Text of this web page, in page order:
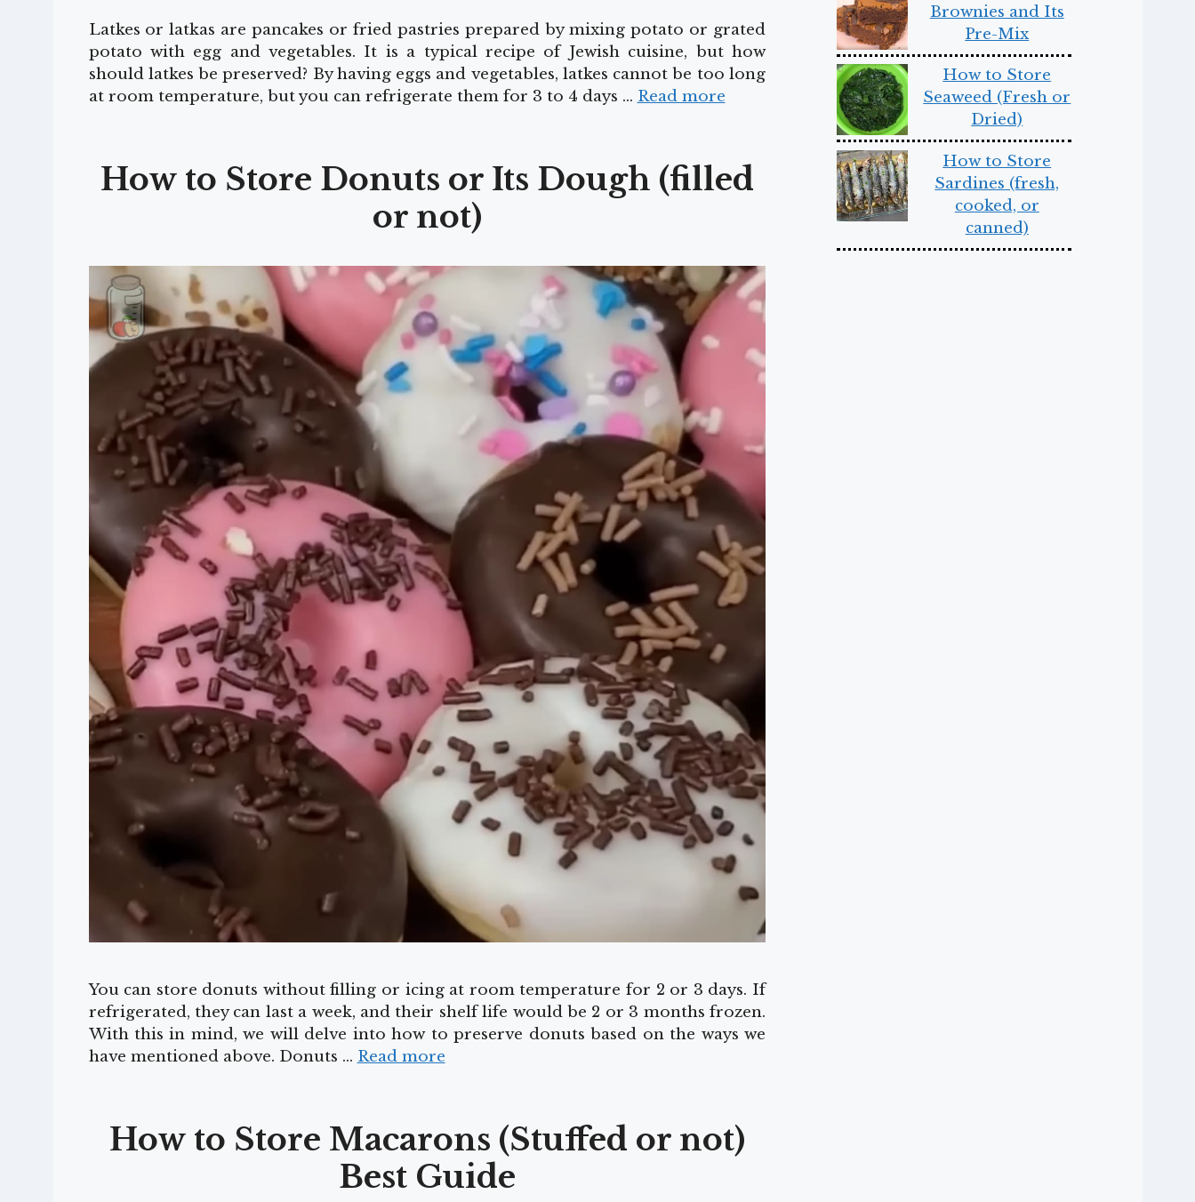
Latkes or latkas are pancakes or fried pastries prepared by mixing potato or grated
potato with egg and vegetables. It is a typical recipe of Jewish cuisine, but how
should latkes be preserved? By having eggs and vegetables, latkes cannot be too long
at room temperature, but you can refrigerate them for 3 to 4 days … Read more
How to Store Donuts or Its Dough (filled
or not)
You can store donuts without filling or icing at room temperature for 2 or 3 days. If
refrigerated, they can last a week, and their shelf life would be 2 or 3 months frozen.
With this in mind, we will delve into how to preserve donuts based on the ways we
have mentioned above. Donuts … Read more
How to Store Macarons (Stuffed or not)
Best Guide
Brownies and Its
Pre-Mix
How to Store
Seaweed (Fresh or
Dried)
How to Store
Sardines (fresh,
cooked, or
canned)